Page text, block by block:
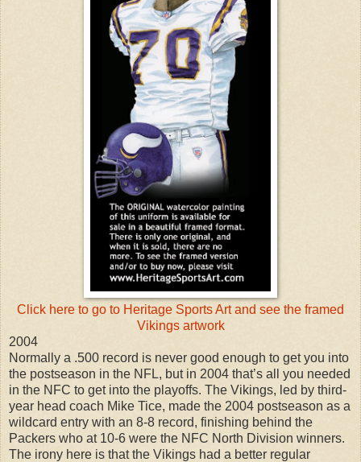
Click here to go to Heritage Sports Art and see the framed
Vikings artwork
2004
Normally a .500 record is never good enough to get you into
the postseason in the NFL, but in 2004 that’s all you needed
in the NFC to get into the playoffs. The Vikings, led by third-
year head coach Mike Tice, made the 2004 postseason as a
wildcard entry with an 8-8 record, finishing behind the
Packers who at 10-6 were the NFC North Division winners.
The irony here is that the Vikings had a better regular